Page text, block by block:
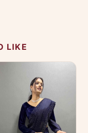
LIKE